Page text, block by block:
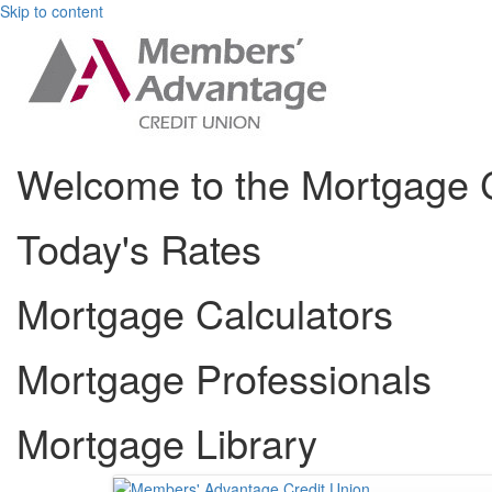
Skip to content
Welcome to the Mortgage
Today's Rates
Mortgage Calculators
Mortgage Professionals
Mortgage Library